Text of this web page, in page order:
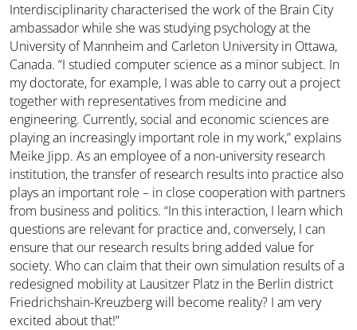
Interdisciplinarity characterised the work of the Brain City
ambassador while she was studying psychology at the
University of Mannheim and Carleton University in Ottawa,
Canada. “I studied computer science as a minor subject. In
my doctorate, for example, I was able to carry out a project
together with representatives from medicine and
engineering. Currently, social and economic sciences are
playing an increasingly important role in my work,” explains
Meike Jipp. As an employee of a non-university research
institution, the transfer of research results into practice also
plays an important role – in close cooperation with partners
from business and politics. “In this interaction, I learn which
questions are relevant for practice and, conversely, I can
ensure that our research results bring added value for
society. Who can claim that their own simulation results of a
redesigned mobility at Lausitzer Platz in the Berlin district
Friedrichshain-Kreuzberg will become reality? I am very
excited about that!”